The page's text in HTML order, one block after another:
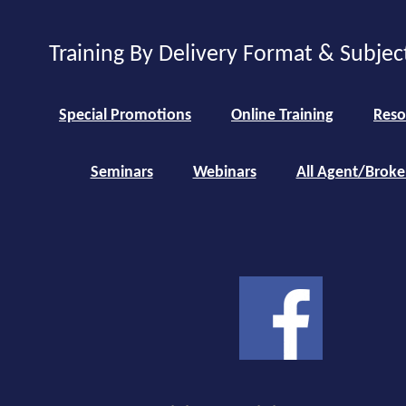
Training By Delivery Format &
Special Promotions Online Training
Seminars Webinars All Agent/